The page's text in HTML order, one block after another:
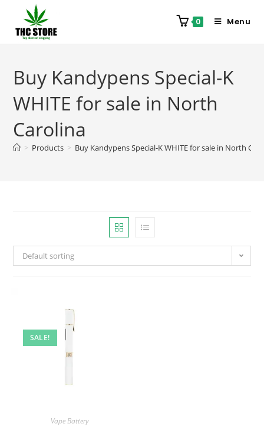
0 Menu
Buy Kandypens Special-K
WHITE for sale in North
Carolina
> Products > Buy Kandypens Special-K WHITE for sale in North
Default sorting
SALE!
Vape Battery